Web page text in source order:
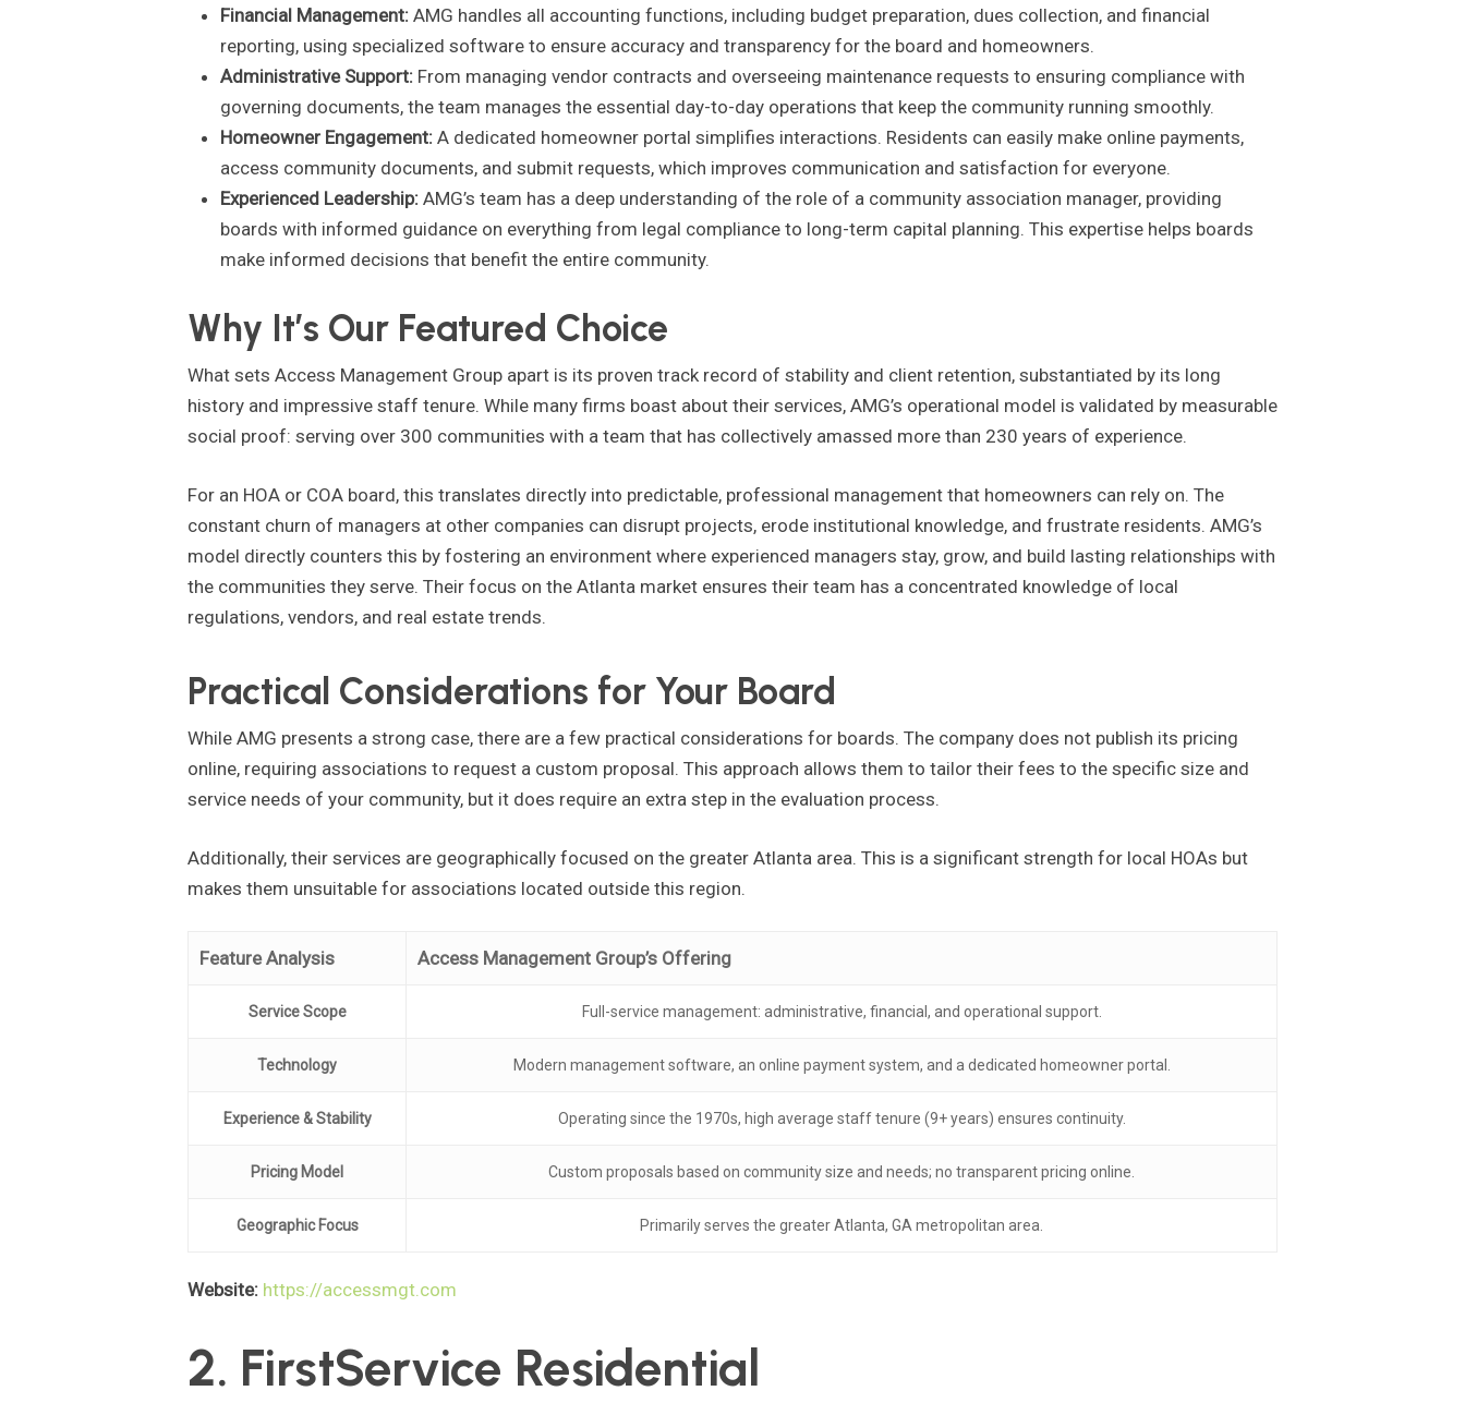
Financial Management: AMG handles all accounting functions, including budget preparation, dues collection, and financial
reporting, using specialized software to ensure accuracy and transparency for the board and homeowners.
Administrative Support: From managing vendor contracts and overseeing maintenance requests to ensuring compliance with
governing documents, the team manages the essential day-to-day operations that keep the community running smoothly.
Homeowner Engagement: A dedicated homeowner portal simplifies interactions. Residents can easily make online payments,
access community documents, and submit requests, which improves communication and satisfaction for everyone.
Experienced Leadership: AMG’s team has a deep understanding of the role of a community association manager, providing
boards with informed guidance on everything from legal compliance to long-term capital planning. This expertise helps boards
make informed decisions that benefit the entire community.
Why It’s Our Featured Choice
What sets Access Management Group apart is its proven track record of stability and client retention, substantiated by its long
history and impressive staff tenure. While many firms boast about their services, AMG’s operational model is validated by measurable
social proof: serving over 300 communities with a team that has collectively amassed more than 230 years of experience.
For an HOA or COA board, this translates directly into predictable, professional management that homeowners can rely on. The
constant churn of managers at other companies can disrupt projects, erode institutional knowledge, and frustrate residents. AMG’s
model directly counters this by fostering an environment where experienced managers stay, grow, and build lasting relationships with
the communities they serve. Their focus on the Atlanta market ensures their team has a concentrated knowledge of local
regulations, vendors, and real estate trends.
Practical Considerations for Your Board
While AMG presents a strong case, there are a few practical considerations for boards. The company does not publish its pricing
online, requiring associations to request a custom proposal. This approach allows them to tailor their fees to the specific size and
service needs of your community, but it does require an extra step in the evaluation process.
Additionally, their services are geographically focused on the greater Atlanta area. This is a significant strength for local HOAs but
makes them unsuitable for associations located outside this region.
Feature Analysis Access Management Group’s Offering
Service Scope Full-service management: administrative, financial, and operational support.
Technology Modern management software, an online payment system, and a dedicated homeowner portal.
Experience & Stability Operating since the 1970s, high average staff tenure (9+ years) ensures continuity.
Pricing Model Custom proposals based on community size and needs; no transparent pricing online.
Geographic Focus Primarily serves the greater Atlanta, GA metropolitan area.
Website: https://accessmgt.com
2. FirstService Residential